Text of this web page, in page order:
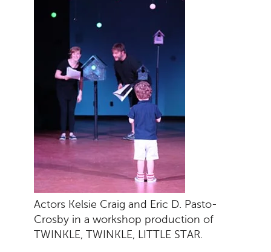
Actors Kelsie Craig and Eric D. Pasto-
Crosby in a workshop production of
TWINKLE, TWINKLE, LITTLE STAR.